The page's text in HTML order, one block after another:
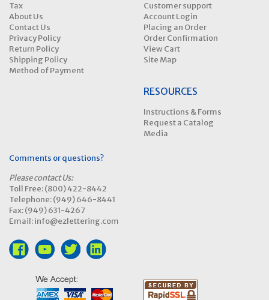
Tax
About Us
Contact Us
Privacy Policy
Return Policy
Shipping Policy
Method of Payment
Customer support
Account Login
Placing an Order
Order Confirmation
View Cart
Site Map
RESOURCES
Instructions & Forms
Request a Catalog
Media
Comments or questions?
Please contact Us:
Toll Free: (800) 422-8442
Telephone: (949) 646-8441
Fax: (949) 631-4267
Email: info@ezlettering.com